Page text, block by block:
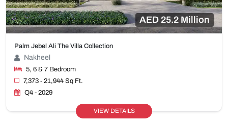
AED 25.2 Million
Palm Jebel Ali The Villa Collection
Nakheel
5, 6 & 7 Bedroom
7,373 - 21,944 Sq Ft.
Q4 - 2029
VIEW DETAILS